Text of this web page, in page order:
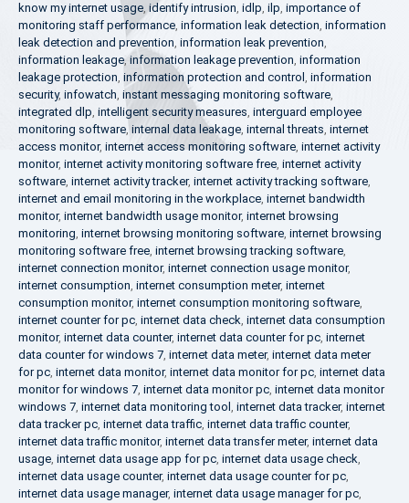
know my internet usage, identify intrusion, idlp, ilp, importance of
monitoring staff performance, information leak detection, information
leak detection and prevention, information leak prevention,
information leakage,information leakage prevention, information
leakage protection, information protection and control , information
security, infowatch, instant messaging monitoring software,
integrated dlp, intelligent security measures, interguard employee
monitoring software, internal data leakage, internal threats, internet
access monitor, internet access monitoring software, internet activity
monitor, internet activity monitoring software free, internet activity
software, internet activity tracker, internet activity tracking software,
internet and email monitoring in the workplace, internet bandwidth
monitor, internet bandwidth usage monitor, internet browsing
monitoring, internet browsing monitoring software, internet browsing
monitoring software free, internet browsing tracking software,
internet connection monitor, internet connection usage monitor,
internet consumption, internet consumption meter, internet
consumption monitor, internet consumption monitoring software,
internet counter for pc, internet data check, internet data consumption
monitor, internet data counter, internet data counter for pc, internet
data counter for windows 7, internet data meter, internet data meter
for pc, internet data monitor, internet data monitor for pc, internet data
monitor for windows 7, internet data monitor pc, internet data monitor
windows 7, internet data monitoring tool , internet data tracker, internet
data tracker pc, internet data traffic, internet data traffic counter,
internet data traffic monitor, internet data transfer meter, internet data
usage, internet data usage app for pc, internet data usage check,
internet data usage counter, internet data usage counter for pc,
internet data usage manager, internet data usage manager for pc,